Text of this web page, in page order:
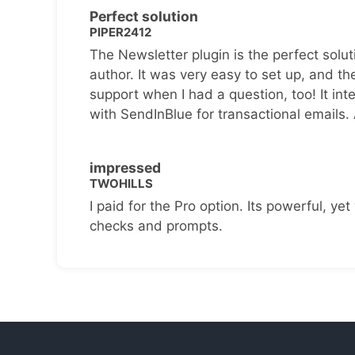
Perfect solution
PIPER2412
The Newsletter plugin is the perfect
author. It was very easy to set up, and
support when I had a question, too! It
with SendInBlue for transactional
impressed
TWOHILLS
I paid for the Pro option. Its powerful,
checks and prompts.